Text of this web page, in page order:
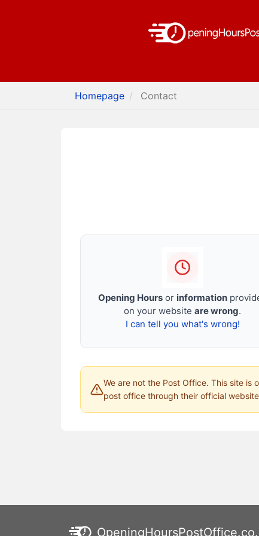
Homepage Contact
Opening Hoursor information
on your websiteare wrong.
I can tell you what's wrong!
We are not the Post Office. This site is
post office through their official